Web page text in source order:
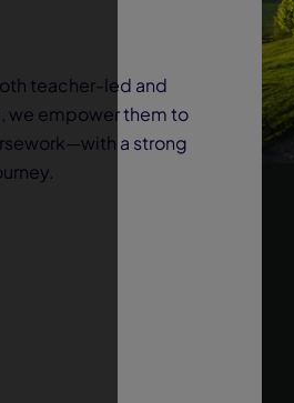
teacher-led and
we empower them to
a strong